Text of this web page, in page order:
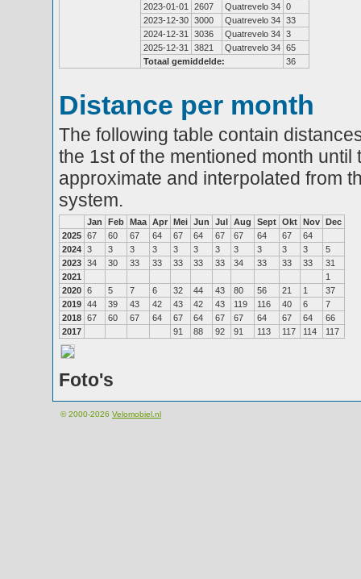
2023-01-01
2607 Quatrevelo 34 0
2023-12-30 3000 Quatrevelo 34 33
2024-12-31
3036 Quatrevelo 34 3
2025-12-31
3821 Quatrevelo 34 65
Totaal gemiddelde:
36
Distance per month
The following table contain
the 1st of the mentioned month
approximate and interpolated from
system.
Jan Feb Maa Apr Mei Jun Jul Aug Sept Okt Nov Dec
2025 67 60 67 64 67 64 67 67 64 67
64
2024 3 3 3 3 3 3 3 3 3 3 3
5
2023 34 30 33 33 33 33 33 34 33 33 33
31
2021
1
2020 6 5 7 6 32 44 43 80 56 21 1
37
2019 44 39 43 42 43 42 43 119 116 40 6
7
2018 67 60 67 64 67 64 67 67 64 67 64
66
2017
91 88 92 91 113 117 114 117
Foto's
© 2000-2026 Velomobiel.nl